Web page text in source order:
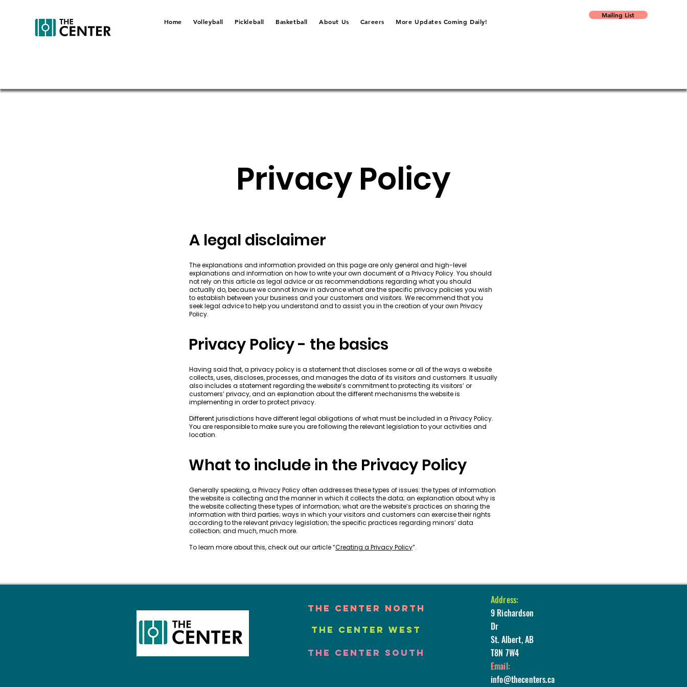
Home Volleyball Pickleball Basketball About Us Careers More Updates Coming Daily!
Mailing List
Privacy Policy
A legal disclaimer
The explanations and information provided on this page are only general and high-level
explanations and information on how to write your own document of a Privacy Policy. You should
not rely on this article as legal advice or as recommendations regarding what you should
actually do, because we cannot know in advance what are the specific privacy policies you wish
to establish between your business and your customers and visitors. We recommend that you
seek legal advice to help you understand and to assist you in the creation of your own Privacy
Policy.
Privacy Policy - the basics
Having said that, a privacy policy is a statement that discloses some or all of the ways a website
collects, uses, discloses, processes, and manages the data of its visitors and customers. It usually
also includes a statement regarding the website’s commitment to protecting its visitors’ or
customers’ privacy, and an explanation about the different mechanisms the website is
implementing in order to protect privacy.
Different jurisdictions have different legal obligations of what must be included in a Privacy Policy.
You are responsible to make sure you are following the relevant legislation to your activities and
location.
What to include in the Privacy Policy
Generally speaking, a Privacy Policy often addresses these types of issues: the types of information
the website is collecting and the manner in which it collects the data; an explanation about why is
the website collecting these types of information; what are the website’s practices on sharing the
information with third parties; ways in which your visitors and customers can exercise their rights
according to the relevant privacy legislation; the specific practices regarding minors’ data
collection; and much, much more.
To learn more about this, check out our article “Creating a Privacy Policy”.
The Center North
The Center West
The Center South
Address:
9 Richardson
Dr
St. Albert, AB
T8N 7W4
Email:
info@thecenters.ca